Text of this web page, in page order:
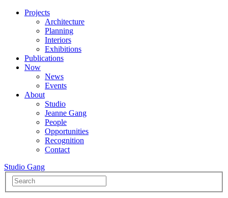
Projects
Architecture
Planning
Interiors
Exhibitions
Publications
Now
News
Events
About
Studio
Jeanne Gang
People
Opportunities
Recognition
Contact
Studio Gang